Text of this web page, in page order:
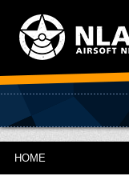
HOME